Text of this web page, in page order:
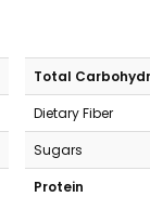
Total
Dietary Fiber
Sugars
Protein